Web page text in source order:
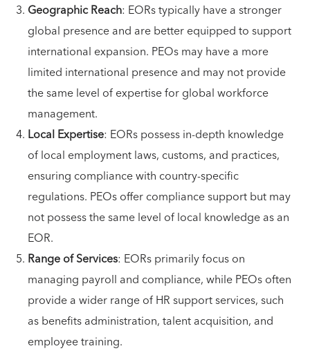
Geographic Reach: EORs typically have a stronger
global presence and are better equipped to support
international expansion. PEOs may have a more
limited international presence and may not provide
the same level of expertise for global workforce
management.
Local Expertise: EORs possess in-depth knowledge
of local employment laws, customs, and practices,
ensuring compliance with country-specific
regulations. PEOs offer compliance support but may
not possess the same level of local knowledge as an
EOR.
Range of Services: EORs primarily focus on
managing payroll and compliance, while PEOs often
provide a wider range of HR support services, such
as benefits administration, talent acquisition, and
employee training.